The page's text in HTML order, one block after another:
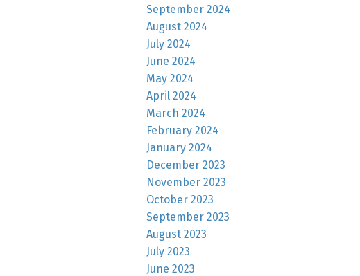
September 2024
August 2024
July 2024
June 2024
May 2024
April 2024
March 2024
February 2024
January 2024
December 2023
November 2023
October 2023
September 2023
August 2023
July 2023
June 2023